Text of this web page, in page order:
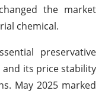
the market
chemical.
preservative
its price stability
May 2025 marked